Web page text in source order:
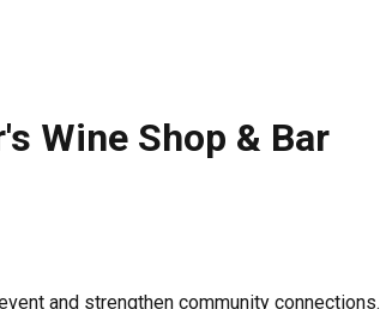
Wine Shop & Bar
and strengthen community connections.